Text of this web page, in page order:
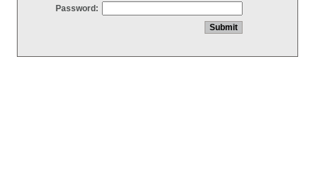
Password: